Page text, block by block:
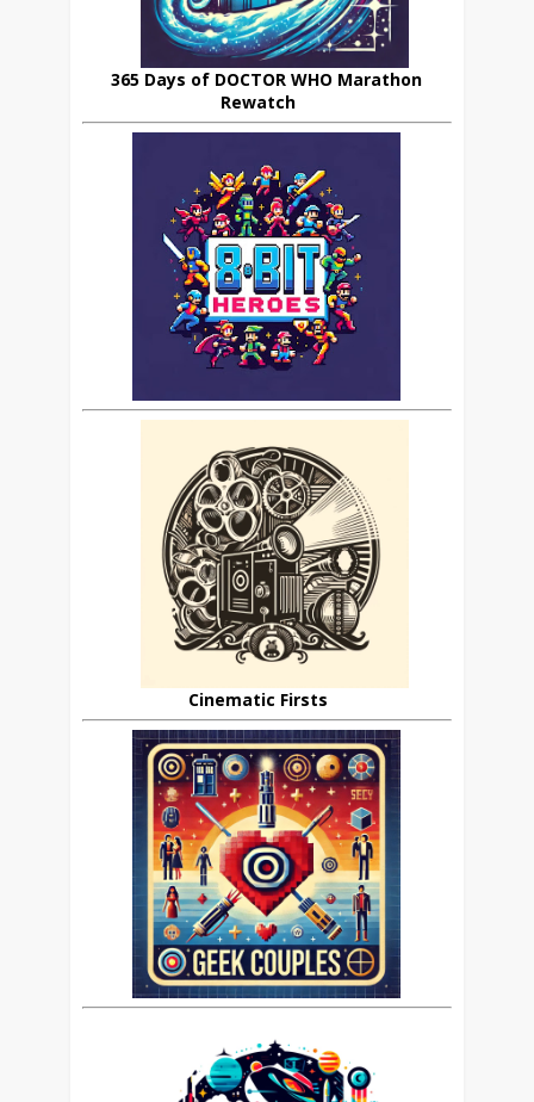
365 Days of DOCTOR WHO Marathon
Rewatch
Cinematic Firsts